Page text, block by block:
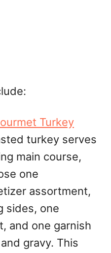
Turkey
turkey serves
main course,
one
assortment,
sides, one
and one garnish
gravy. This